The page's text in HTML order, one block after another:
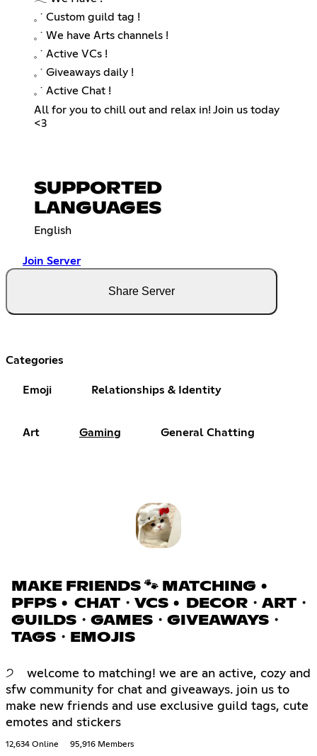
𓈒 ˙ Custom guild tag !
𓈒 ˙ We have Arts channels !
𓈒 ˙ Active VCs !
𓈒 ˙ Giveaways daily !
𓈒 ˙ Active Chat !
All for you to chill out and relax in! Join us today
<3
SUPPORTED
LANGUAGES
English
Join Server
Share Server
Categories
Emoji Relationships & Identity
Art Gaming General Chatting
MAKE FRIENDS 🐾 MATCHING •
PFPS • CHAT・VCS • DECOR・ART・
GUILDS・GAMES・GIVEAWAYS・
TAGS・EMOJIS
੭ welcome to matching! we are an active, cozy and
sfw community for chat and giveaways. join us to
make new friends and use exclusive guild tags, cute
emotes and stickers
12,634 Online 95,916 Members